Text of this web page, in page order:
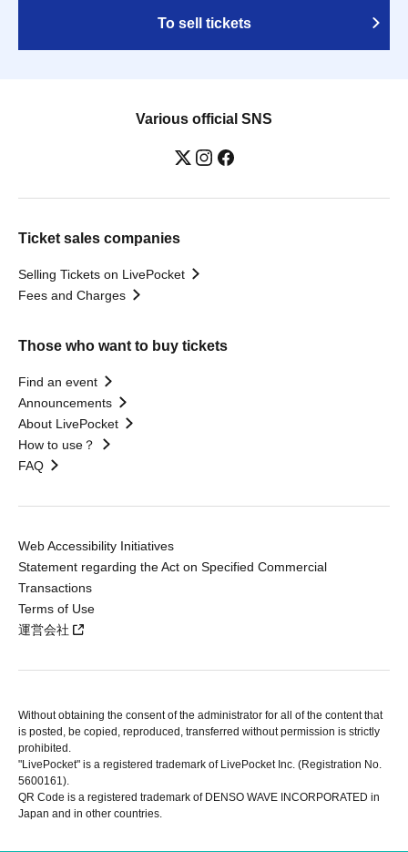
To sell tickets
Various official SNS
Ticket sales companies
Selling Tickets on LivePocket
Fees and Charges
Those who want to buy tickets
Find an event
Announcements
About LivePocket
How to use？
FAQ
Web Accessibility Initiatives
Statement regarding the Act on Specified Commercial
Transactions
Terms of Use
運営会社
Without obtaining the consent of the administrator for all of the content that
is posted, be copied, reproduced, transferred without permission is strictly
prohibited.
"LivePocket" is a registered trademark of LivePocket Inc. (Registration No.
5600161).
QR Code is a registered trademark of DENSO WAVE INCORPORATED in
Japan and in other countries.